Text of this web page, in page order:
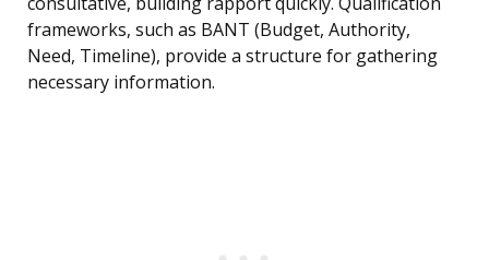
frameworks, such as BANT (Budget, Authority,
Need, Timeline), provide a structure for gathering
necessary information.